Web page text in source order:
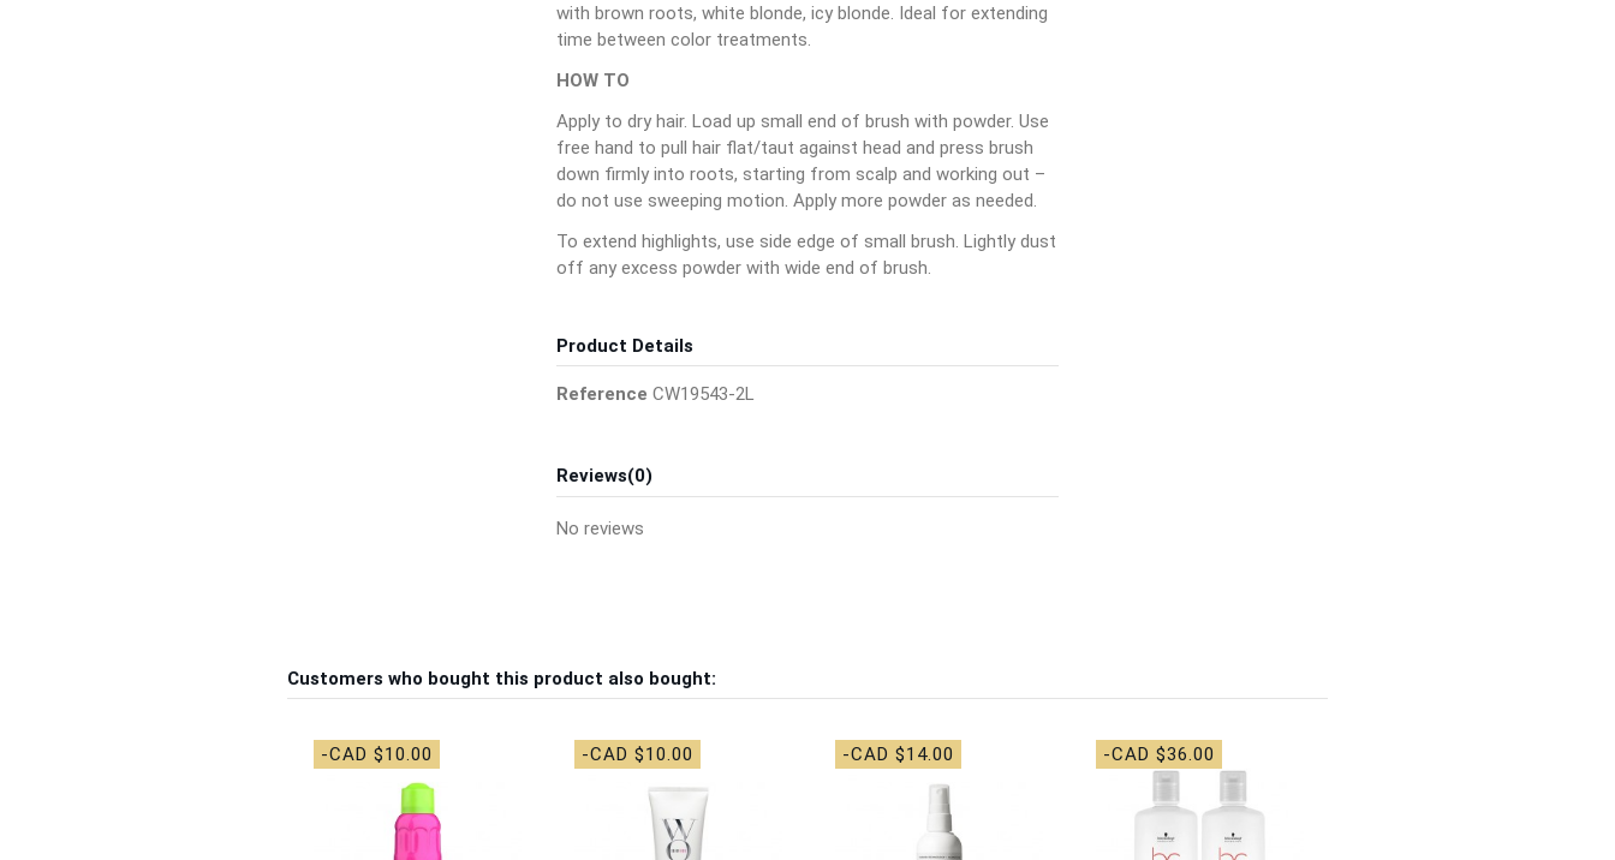
with brown roots, white blonde, icy blonde. Ideal for extending
time between color treatments.
HOW TO
Apply to dry hair. Load up small end of brush with powder. Use
free hand to pull hair flat/taut against head and press brush
down firmly into roots, starting from scalp and working out –
do not use sweeping motion. Apply more powder as needed.
To extend highlights, use side edge of small brush. Lightly dust
off any excess powder with wide end of brush.
Product Details
Reference CW19543-2L
Reviews(0)
No reviews
Customers who bought this product also bought:
-CAD $10.00 -CAD $10.00 -CAD $14.00 -CAD $36.00